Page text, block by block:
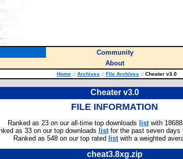
Community
About
Home :: Archives :: File Archives :: Cheater v3.0
Cheater v3.0
FILE INFORMATION
Ranked as 23 on our all-time top downloads listwith
as 33 on our top downloads listfor the past seven days
Ranked as 548 on our top rated listwith a weighted
cheat3.8xg.zip